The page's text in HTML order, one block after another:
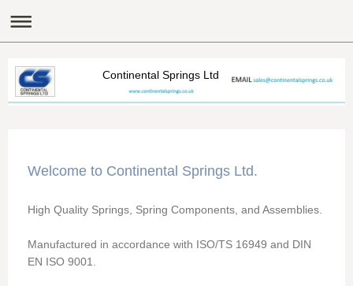
Continental Springs Ltd
Welcome to Continental Springs Ltd.
High Quality Springs, Spring Components, and Assemblies.
Manufactured in accordance with ISO/TS 16949 and DIN
EN ISO 9001.